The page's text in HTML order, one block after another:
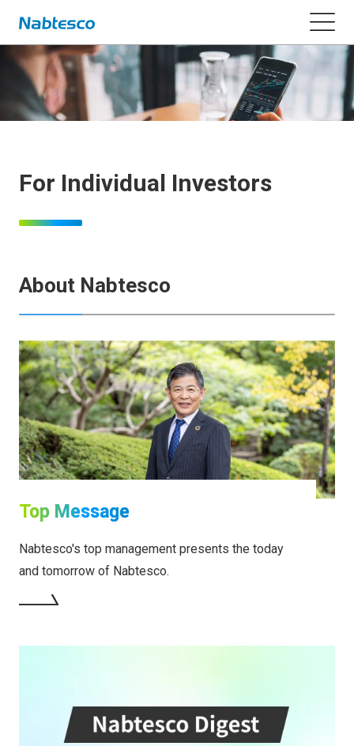
For Individual Investors
About Nabtesco
Top Message
Nabtesco's top management presents the today
and tomorrow of Nabtesco.